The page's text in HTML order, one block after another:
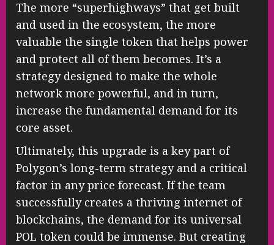
The more “superhighways” that get built
and used in the ecosystem, the more
valuable the single token that helps power
and protect all of them becomes. It’s a
strategy designed to make the whole
network more powerful, and in turn,
increase the fundamental demand for its
core asset.
Ultimately, this upgrade is a key part of
Polygon’s long-term strategy and a critical
factor in any price forecast. If the team
successfully creates a thriving internet of
blockchains, the demand for its universal
POL token could be immense. But creating